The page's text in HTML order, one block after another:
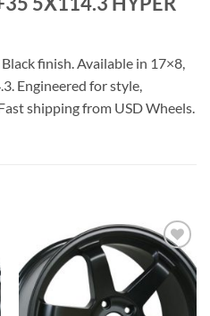
finish. Available in 17×8,
Engineered for style,
shipping from USD Wheels.
Add to
Wishlist